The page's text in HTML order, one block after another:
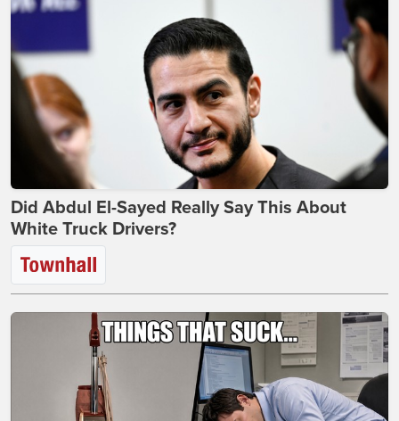
Did Abdul El-Sayed Really Say This About
White Truck Drivers?